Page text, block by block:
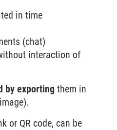
in time
(chat)
interaction of
by exporting them in
or QR code, can be